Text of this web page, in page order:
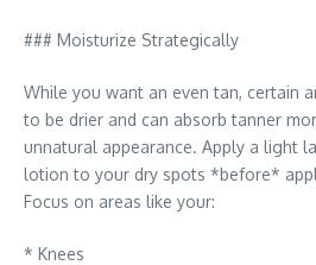
### Moisturize Strategically
While you want an even tan, certain
to be drier and can absorb tanner
unnatural appearance. Apply a light
lotion to your dry spots *before*
Focus on areas like your:
* Knees